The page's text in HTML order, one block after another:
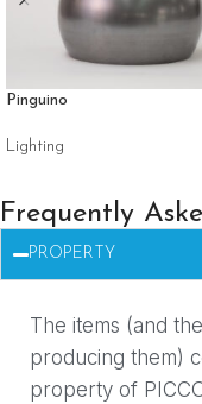
Pinguino
Lighting
Frequently
PROPERTY
The items (and
producing them)
property of